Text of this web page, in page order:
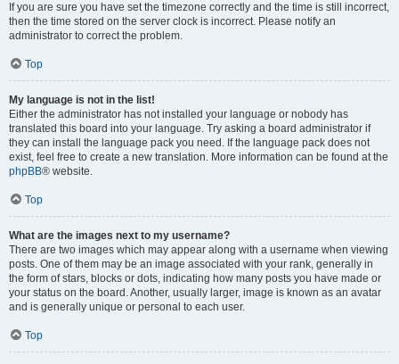
If you are sure you have set the timezone correctly and the time is still incorrect,
then the time stored on the server clock is incorrect. Please notify an
administrator to correct the problem.
Top
My language is not in the list!
Either the administrator has not installed your language or nobody has
translated this board into your language. Try asking a board administrator if
they can install the language pack you need. If the language pack does not
exist, feel free to create a new translation. More information can be found at the
phpBB® website.
Top
What are the images next to my username?
There are two images which may appear along with a username when viewing
posts. One of them may be an image associated with your rank, generally in
the form of stars, blocks or dots, indicating how many posts you have made or
your status on the board. Another, usually larger, image is known as an avatar
and is generally unique or personal to each user.
Top